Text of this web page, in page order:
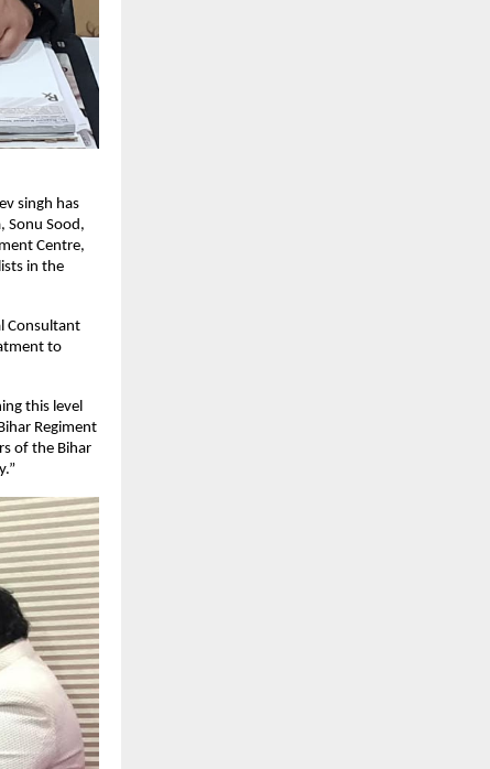
singh has
Sonu Sood,
Centre,
in the
Consultant
to
this level
Regiment
of the Bihar